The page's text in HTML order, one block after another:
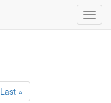
Last »